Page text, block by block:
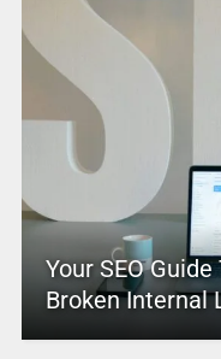
Your SEO
Broken Internal